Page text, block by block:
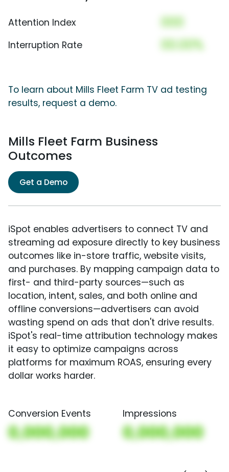
Attention Index 000
Interruption Rate 00.00%
To learn about Mills Fleet Farm TV ad testing
results, request a demo.
Mills Fleet Farm Business
Outcomes
Get a Demo
iSpot enables advertisers to connect TV and
streaming ad exposure directly to key business
outcomes like in-store traffic, website visits,
and purchases. By mapping campaign data to
first- and third-party sources—such as
location, intent, sales, and both online and
offline conversions—advertisers can avoid
wasting spend on ads that don't drive results.
iSpot's real-time attribution technology makes
it easy to optimize campaigns across
platforms for maximum ROAS, ensuring every
dollar works harder.
Conversion Events
0,000,000
Impressions
0,000,000